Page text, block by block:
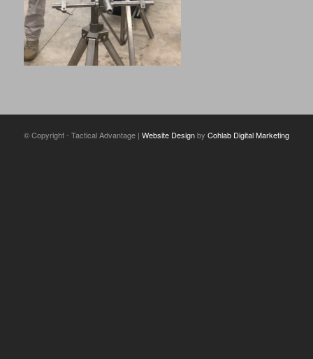
© Copyright - Tactical Advantage | Website Designby Cohlab Digital Marketing